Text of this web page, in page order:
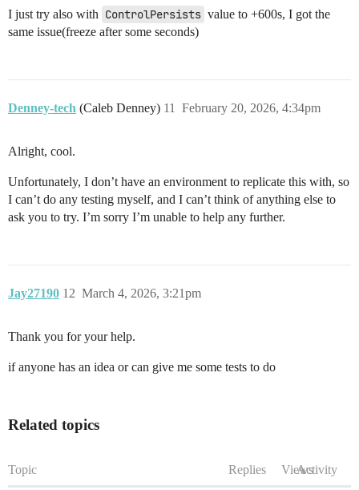
I just try also with ControlPersists value to +600s, I got the
same issue(freeze after some seconds)
Denney-tech (Caleb Denney) February 20, 2026, 4:34pm
11
Alright, cool.
Unfortunately, I don’t have an environment to replicate this with, so
I can’t do any testing myself, and I can’t think of anything else to
ask you to try. I’m sorry I’m unable to help any further.
Jay27190 March 4, 2026, 3:21pm
12
Thank you for your help.
if anyone has an idea or can give me some tests to do
Related topics
Topic Replies ViewsActivity